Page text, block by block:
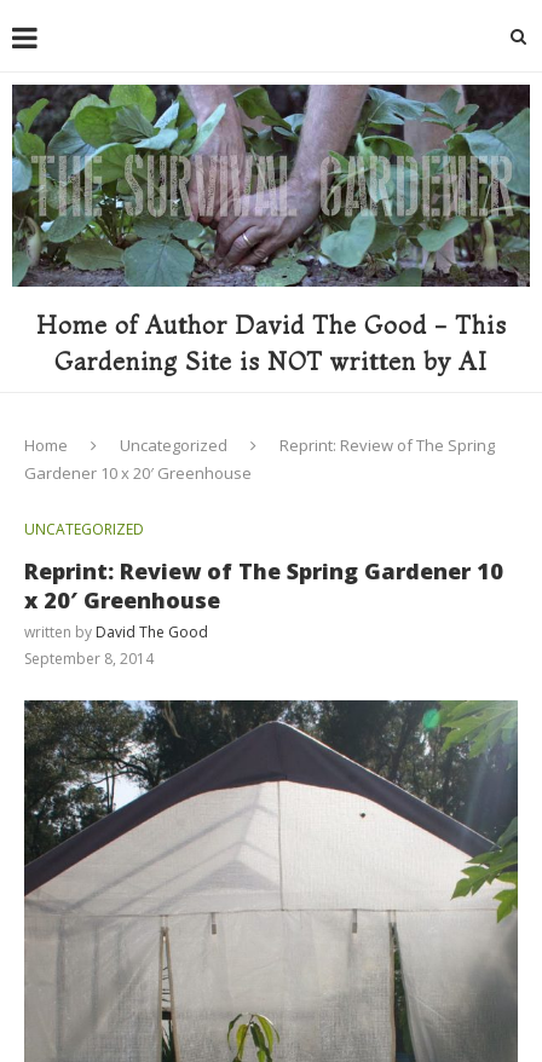
Home of Author David The Good - This
Gardening Site is NOT written by AI
Home Uncategorized
Reprint: Review of The Spring
Gardener 10 x 20′ Greenhouse
UNCATEGORIZED
Reprint: Review of The Spring Gardener 10
x 20′ Greenhouse
written by David The Good
September 8, 2014